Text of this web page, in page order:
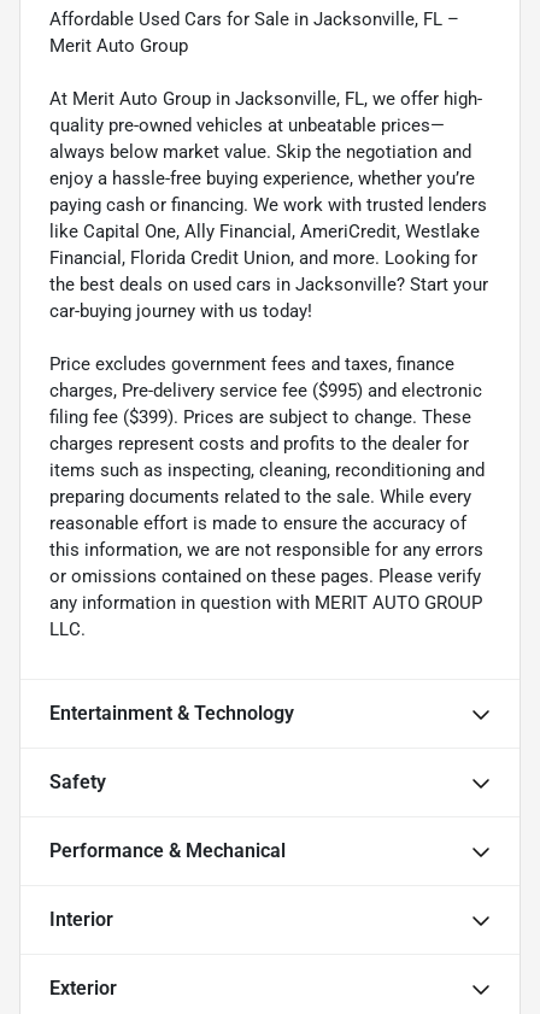
Affordable Used Cars for Sale in Jacksonville, FL –
Merit Auto Group
At Merit Auto Group in Jacksonville, FL, we offer high-
quality pre-owned vehicles at unbeatable prices—
always below market value. Skip the negotiation and
enjoy a hassle-free buying experience, whether you’re
paying cash or financing. We work with trusted lenders
like Capital One, Ally Financial, AmeriCredit, Westlake
Financial, Florida Credit Union, and more. Looking for
the best deals on used cars in Jacksonville? Start your
car-buying journey with us today!
Price excludes government fees and taxes, finance
charges, Pre-delivery service fee ($995) and electronic
filing fee ($399). Prices are subject to change. These
charges represent costs and profits to the dealer for
items such as inspecting, cleaning, reconditioning and
preparing documents related to the sale. While every
reasonable effort is made to ensure the accuracy of
this information, we are not responsible for any errors
or omissions contained on these pages. Please verify
any information in question with MERIT AUTO GROUP
LLC.
Entertainment & Technology
Safety
Performance & Mechanical
Interior
Exterior